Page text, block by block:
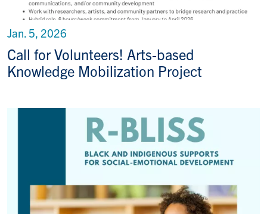
Call for Volunteers! Arts-based
Knowledge Mobilization Project
Jan. 5, 2026